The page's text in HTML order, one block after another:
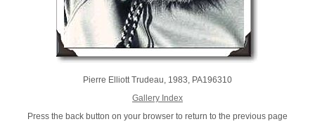
Pierre Elliott Trudeau, 1983, PA196310
Gallery Index
Press the back button on your browser to return to the previous page